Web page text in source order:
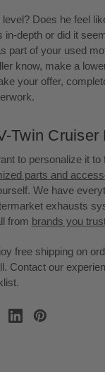
Does he feel
depth or did it
part of your used
know, make a
your offer,
Twin Cruiser
to personalize it to
parts and
We have
exhausts
from brands you
free shipping on
Contact our